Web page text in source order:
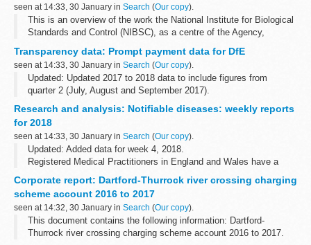
seen at 14:33, 30 January in Search (Our copy).
This is an overview of the work the National Institute for Biological
Standards and Control (NIBSC), as a centre of the Agency,
Animals are only used where no validated alternative...
Transparency data: Prompt payment data for DfE
seen at 14:33, 30 January in Search (Our copy).
Updated: Updated 2017 to 2018 data to include figures from
quarter 2 (July, August and September 2017).
of receipt. The data is in yearly...
Research and analysis: Notifiable diseases: weekly reports
for 2018
seen at 14:33, 30 January in Search (Our copy).
Updated: Added data for week 4, 2018.
Registered Medical Practitioners in England and Wales have a
statutory duty to notify a Proper Officer of the local authority, often
the CCDC (Consultant in Communicable...
Corporate report: Dartford-Thurrock river crossing charging
scheme account 2016 to 2017
seen at 14:32, 30 January in Search (Our copy).
This document contains the following information: Dartford-
Thurrock river crossing charging scheme account 2016 to 2017.